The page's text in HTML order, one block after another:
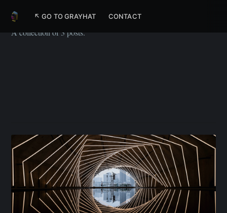
↖ GO TO GRAYHAT CONTACT
UX
A collection of 3 posts.